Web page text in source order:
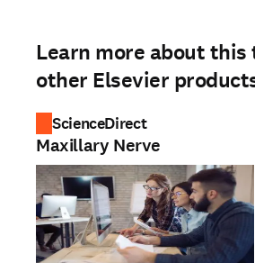
Learn more about
other Elsevier
ScienceDirect
Maxillary Nerve